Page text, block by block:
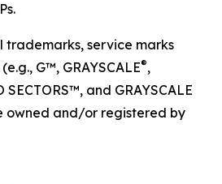
trademarks, service marks
G™, GRAYSCALE®,
SECTORS™, and GRAYSCALE
owned and/or registered by